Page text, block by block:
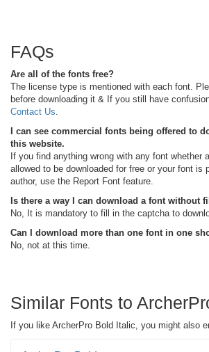
FAQs
Are all of the fonts free?
The license type is mentioned with each font.
before downloading it & If you still have
Contact Us
I can see commercial fonts being offered to
this website.
If you find anything wrong with any font whether
allowed to be downloaded for free or your font is
author, use the Report Font feature.
Is there a way I can download a font without
No, It is mandatory to fill in the captcha to
Can I download more than one font in one
No, not at this time.
Similar Fonts to
If you like ArcherPro Bold Italic, you might also